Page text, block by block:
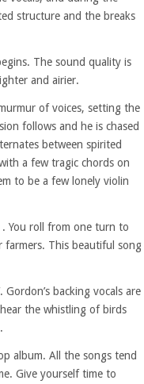
structure and the breaks
The sound quality is
and airier.
of voices, setting the
follows and he is chased
between spirited
a few tragic chords on
to be a few lonely violin
You roll from one turn to
farmers. This beautiful song
backing vocals are
the whistling of birds
album. All the songs tend
Give yourself time to